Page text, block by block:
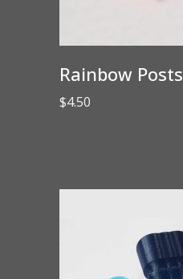
Rainbow Posts
$4.50